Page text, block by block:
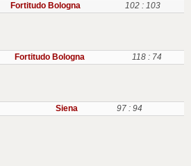
Fortitudo Bologna 102 : 103
Fortitudo Bologna 118 : 74
Siena 97 : 94